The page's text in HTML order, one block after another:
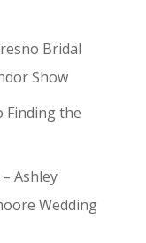
Bridal
Show
Finding the
Ashley
Wedding